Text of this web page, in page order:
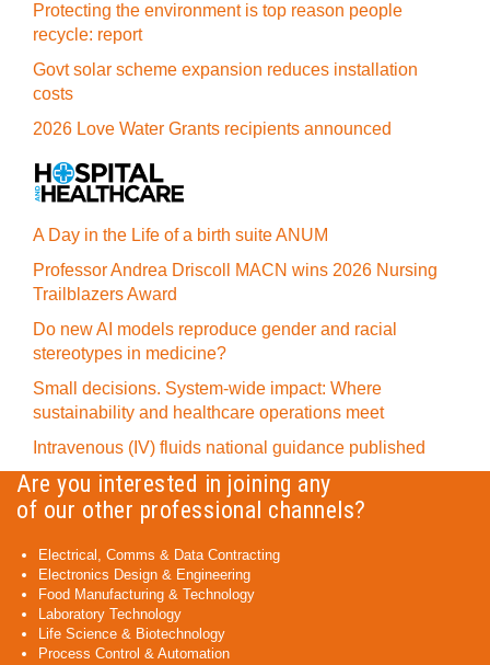
Protecting the environment is top reason people
recycle: report
Govt solar scheme expansion reduces installation
costs
2026 Love Water Grants recipients announced
A Day in the Life of a birth suite ANUM
Professor Andrea Driscoll MACN wins 2026 Nursing
Trailblazers Award
Do new AI models reproduce gender and racial
stereotypes in medicine?
Small decisions. System-wide impact: Where
sustainability and healthcare operations meet
Intravenous (IV) fluids national guidance published
Are you interested in joining any
of our other professional channels?
Electrical, Comms & Data Contracting
Electronics Design & Engineering
Food Manufacturing & Technology
Laboratory Technology
Life Science & Biotechnology
Process Control & Automation